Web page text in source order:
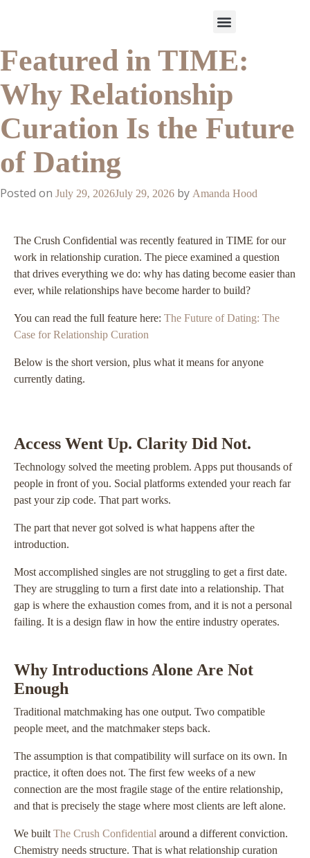
Featured in TIME:
Why Relationship
Curation Is the Future
of Dating
Posted on July 29, 2026July 29, 2026 by Amanda Hood
The Crush Confidential was recently featured in TIME for our
work in relationship curation. The piece examined a question
that drives everything we do: why has dating become easier than
ever, while relationships have become harder to build?
You can read the full feature here: The Future of Dating: The
Case for Relationship Curation
Below is the short version, plus what it means for anyone
currently dating.
Access Went Up. Clarity Did Not.
Technology solved the meeting problem. Apps put thousands of
people in front of you. Social platforms extended your reach far
past your zip code. That part works.
The part that never got solved is what happens after the
introduction.
Most accomplished singles are not struggling to get a first date.
They are struggling to turn a first date into a relationship. That
gap is where the exhaustion comes from, and it is not a personal
failing. It is a design flaw in how the entire industry operates.
Why Introductions Alone Are Not
Enough
Traditional matchmaking has one output. Two compatible
people meet, and the matchmaker steps back.
The assumption is that compatibility will surface on its own. In
practice, it often does not. The first few weeks of a new
connection are the most fragile stage of the entire relationship,
and that is precisely the stage where most clients are left alone.
We built The Crush Confidential around a different conviction.
Chemistry needs structure. That is what relationship curation